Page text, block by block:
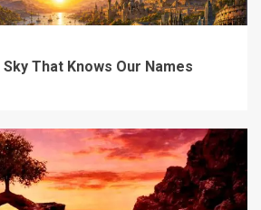
That Knows Our Names